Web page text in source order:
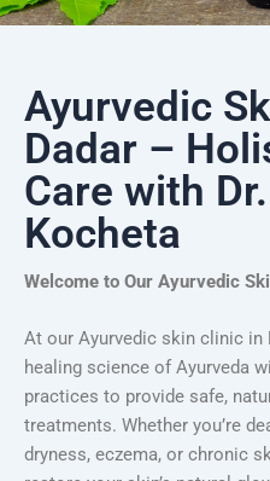
Ayurvedic
Dadar –
Care with
Kocheta
Welcome to Our Ayurvedic
At our Ayurvedic skin clinic in
healing science of Ayurveda
practices to provide safe,
treatments. Whether you’re
dryness, eczema, or chronic